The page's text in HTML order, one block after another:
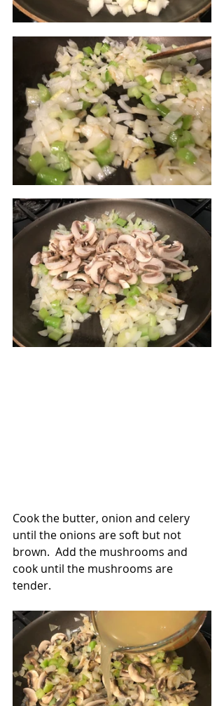
Cook the butter, onion and celery
until the onions are soft but not
brown.  Add the mushrooms and
cook until the mushrooms are
tender.